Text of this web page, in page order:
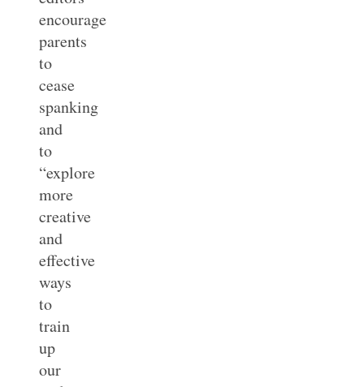
encourage
parents
to
cease
spanking
and
to
“explore
more
creative
and
effective
ways
to
train
up
our